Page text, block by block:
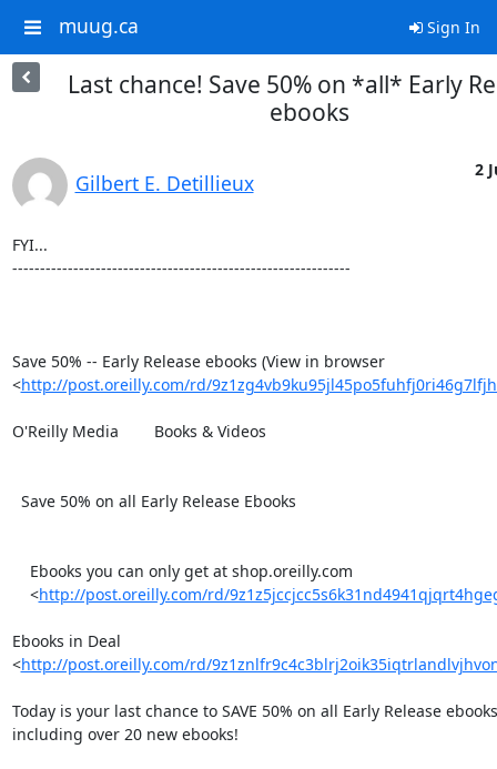
muug.ca Sign In
Last chance! Save 50% on *all* Early
ebooks
Gilbert E. Detillieux
2
FYI...
-------------------------------------------------------------
Save 50% -- Early Release ebooks (View in browser
<http://post.oreilly.com/rd/
O'Reilly Media 	Books & Videos
    <
http://post.oreilly.com/rd/
Ebooks in Deal
<http://post.oreilly.com/rd/
Today is your last chance to SAVE 50% on all Early Release
including over 20 new ebooks!